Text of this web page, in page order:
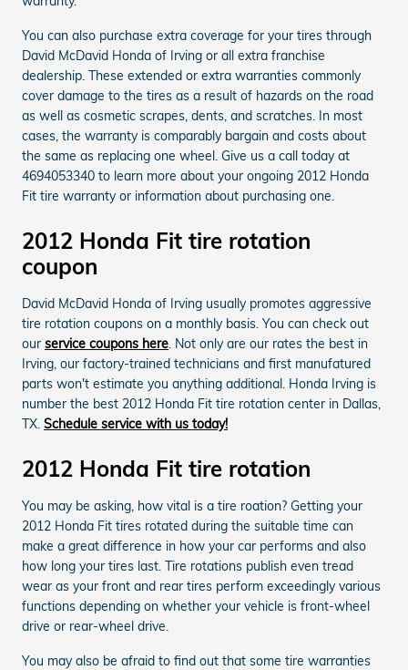
You can also purchase extra coverage for your tires through
David McDavid Honda of Irving or all extra franchise
dealership. These extended or extra warranties commonly
cover damage to the tires as a result of hazards on the road
as well as cosmetic scrapes, dents, and scratches. In most
cases, the warranty is comparably bargain and costs about
the same as replacing one wheel. Give us a call today at
4694053340 to learn more about your ongoing 2012 Honda
Fit tire warranty or information about purchasing one.
2012 Honda Fit tire rotation
coupon
David McDavid Honda of Irving usually promotes aggressive
tire rotation coupons on a monthly basis. You can check out
our service coupons here. Not only are our rates the best in
Irving, our factory-trained technicians and first manufatured
parts won't estimate you anything additional. Honda Irving is
number the best 2012 Honda Fit tire rotation center in Dallas,
TX. Schedule service with us today!
2012 Honda Fit tire rotation
You may be asking, how vital is a tire roation? Getting your
2012 Honda Fit tires rotated during the suitable time can
make a great difference in how your car performs and also
how long your tires last. Tire rotations publish even tread
wear as your front and rear tires perform exceedingly various
functions depending on whether your vehicle is front-wheel
drive or rear-wheel drive.
You may also be afraid to find out that some tire warranties